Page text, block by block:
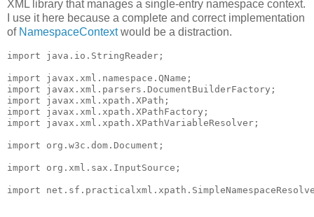
XML library that manages a single-entry namespace context.
I use it here because a complete and correct implementation
of NamespaceContextwould be a distraction.
import java.io.StringReader;
import javax.xml.namespace.QName;
import javax.xml.parsers.DocumentBuilderFactory;
import javax.xml.xpath.XPath;
import javax.xml.xpath.XPathFactory;
import javax.xml.xpath.XPathVariableResolver;
import org.w3c.dom.Document;
import org.xml.sax.InputSource;
import